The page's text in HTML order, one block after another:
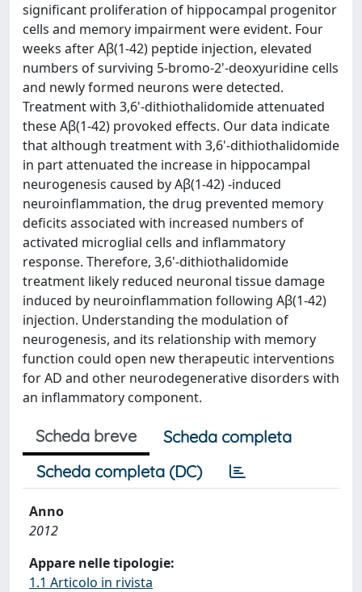
significant proliferation of hippocampal progenitor
cells and memory impairment were evident. Four
weeks after Aβ(1-42) peptide injection, elevated
numbers of surviving 5-bromo-2'-deoxyuridine cells
and newly formed neurons were detected.
Treatment with 3,6'-dithiothalidomide attenuated
these Aβ(1-42) provoked effects. Our data indicate
that although treatment with 3,6'-dithiothalidomide
in part attenuated the increase in hippocampal
neurogenesis caused by Aβ(1-42) -induced
neuroinflammation, the drug prevented memory
deficits associated with increased numbers of
activated microglial cells and inflammatory
response. Therefore, 3,6'-dithiothalidomide
treatment likely reduced neuronal tissue damage
induced by neuroinflammation following Aβ(1-42)
injection. Understanding the modulation of
neurogenesis, and its relationship with memory
function could open new therapeutic interventions
for AD and other neurodegenerative disorders with
an inflammatory component.
Scheda breve
Scheda completa
Scheda completa (DC)
Anno
2012
Appare nelle tipologie:
1.1 Articolo in rivista